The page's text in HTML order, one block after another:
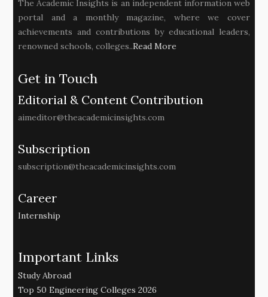
The Academic Insights is an independent information web
portal and a monthly magazine, where we cover
achievements and contributions by educational leaders,
renowned schools, colleges..Read More
Get in Touch
Editorial & Content Contribution
aimeditor@theacademicinsights.com
Subscription
subscription@theacademicinsights.com
Career
Internship
Important Links
Study Abroad
Top 50 Engineering Colleges 2026